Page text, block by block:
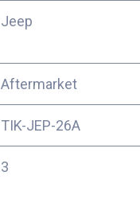
Jeep
Aftermarket
TIK-JEP-26A
3